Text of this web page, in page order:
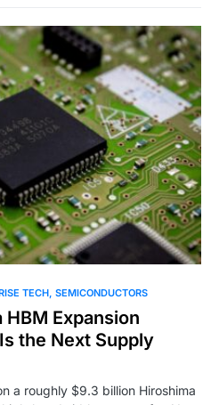
TECH SEMICONDUCTORS
HBM Expansion
the Next Supply
a roughly $9.3 billion Hiroshima